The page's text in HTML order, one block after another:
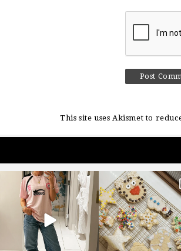
This site uses Akismet to
sosageblog
Mar 16
sosageblog
Jan 6